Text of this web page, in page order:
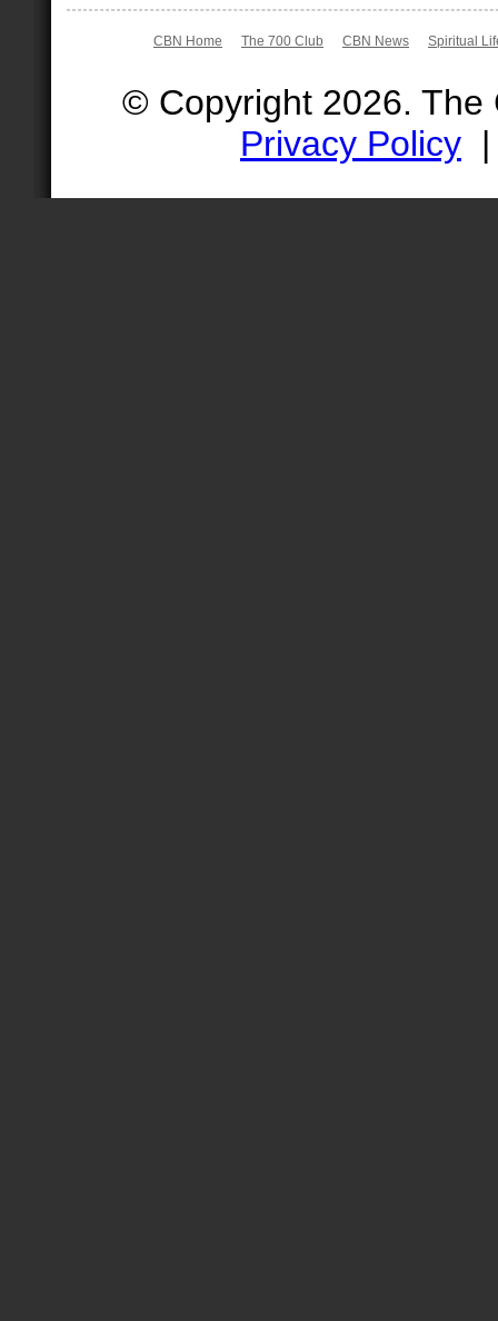
CBN Home The 700 Club CBN News Spiritual
© Copyright 2026.
Privacy Policy